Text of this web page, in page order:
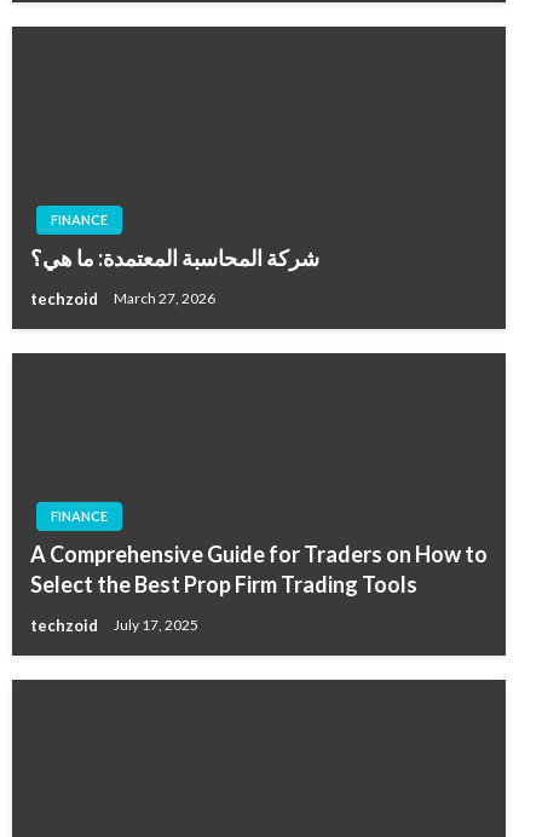
FINANCE
شركة المحاسبة المعتمدة: ما هي؟
techzoid March 27, 2026
FINANCE
A Comprehensive Guide for Traders on How to
Select the Best Prop Firm Trading Tools
techzoid July 17, 2025